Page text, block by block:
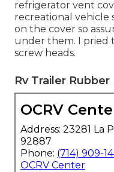
refrigerator vent
recreational vehicle
on the cover so
under them. I pried
screw heads.
Rv Trailer
OCRV
Address: 23281 La
92887
Phone: (714) 909-
OCRV Center